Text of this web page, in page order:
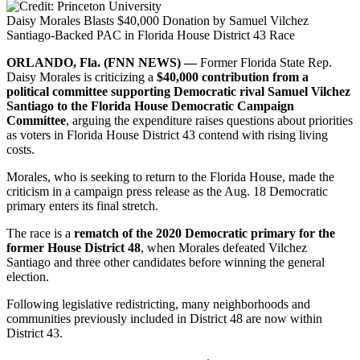
Daisy Morales Blasts $40,000 Donation by Samuel Vilchez
Santiago-Backed PAC in Florida House District 43 Race
ORLANDO, Fla. (FNN NEWS) —Former Florida State Rep.
Daisy Morales is criticizing a $40,000 contribution from a
political committee supporting Democratic rival Samuel Vilchez
Santiago to the Florida House Democratic Campaign
Committee, arguing the expenditure raises questions about priorities
as voters in Florida House District 43 contend with rising living
costs.
Morales, who is seeking to return to the Florida House, made the
criticism in a campaign press release as the Aug. 18 Democratic
primary enters its final stretch.
The race is a rematch of the 2020 Democratic primary for the
former House District 48, when Morales defeated Vilchez
Santiago and three other candidates before winning the general
election.
Following legislative redistricting, many neighborhoods and
communities previously included in District 48 are now within
District 43.